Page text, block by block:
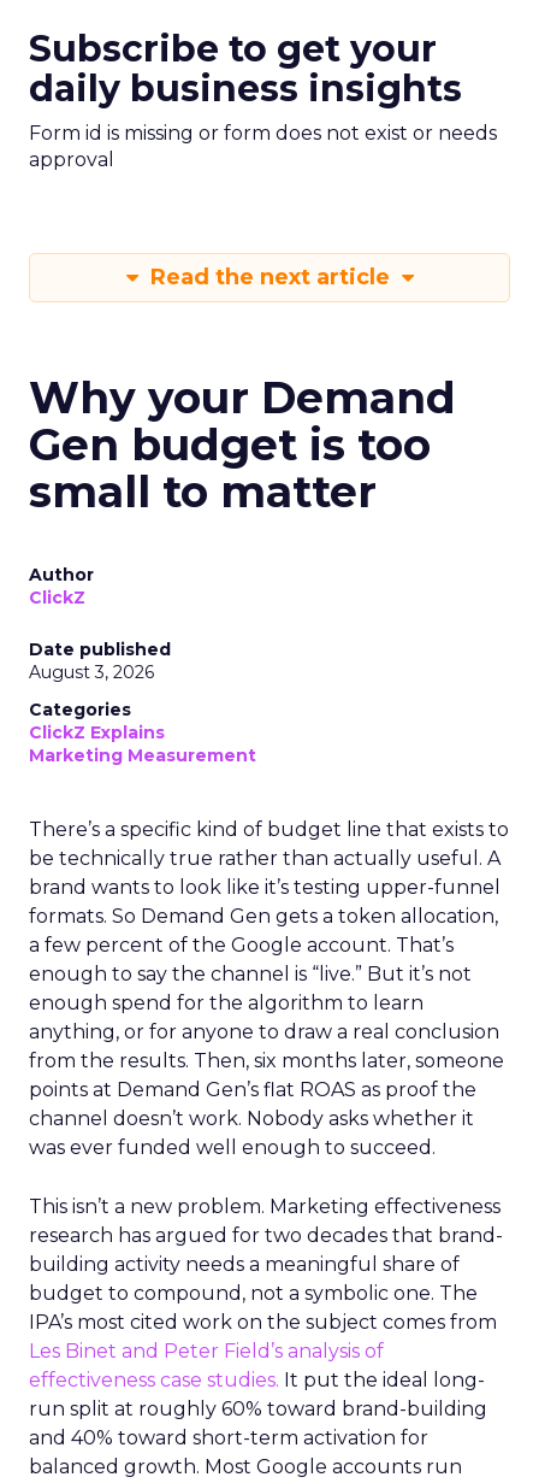
Subscribe to get your
daily business insights
Form id is missing or form does not exist or needs
approval
Read the next article
Why your Demand
Gen budget is too
small to matter
Author
ClickZ
Date published
August 3, 2026
Categories
ClickZ Explains
Marketing Measurement
There’s a specific kind of budget line that exists to
be technically true rather than actually useful. A
brand wants to look like it’s testing upper-funnel
formats. So Demand Gen gets a token allocation,
a few percent of the Google account. That’s
enough to say the channel is “live.” But it’s not
enough spend for the algorithm to learn
anything, or for anyone to draw a real conclusion
from the results. Then, six months later, someone
points at Demand Gen’s flat ROAS as proof the
channel doesn’t work. Nobody asks whether it
was ever funded well enough to succeed.
This isn’t a new problem. Marketing effectiveness
research has argued for two decades that brand-
building activity needs a meaningful share of
budget to compound, not a symbolic one. The
IPA’s most cited work on the subject comes from
Les Binet and Peter Field’s analysis of
effectiveness case studies. It put the ideal long-
run split at roughly 60% toward brand-building
and 40% toward short-term activation for
balanced growth. Most Google accounts run